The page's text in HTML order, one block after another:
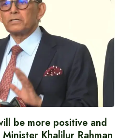
be more positive and